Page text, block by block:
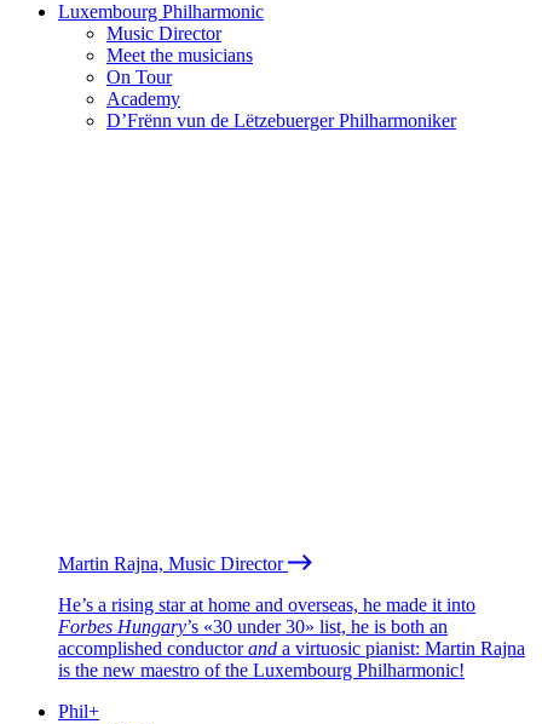
Luxembourg Philharmonic
Music Director
Meet the musicians
On Tour
Academy
D’Frënn vun de Lëtzebuerger Philharmoniker
Martin Rajna, Music Director
He’s a rising star at home and overseas, he made it into
Forbes Hungary’s «30 under 30» list, he is both an
accomplished conductorand a virtuosic pianist: Martin Rajna
is the new maestro of the Luxembourg Philharmonic!
Phil+